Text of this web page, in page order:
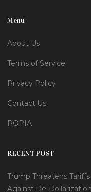
Menu
About Us
Terms of Service
Privacy Policy
Contact Us
POPIA
RECENT POST
Trump Threatens
Against De-Dollarization